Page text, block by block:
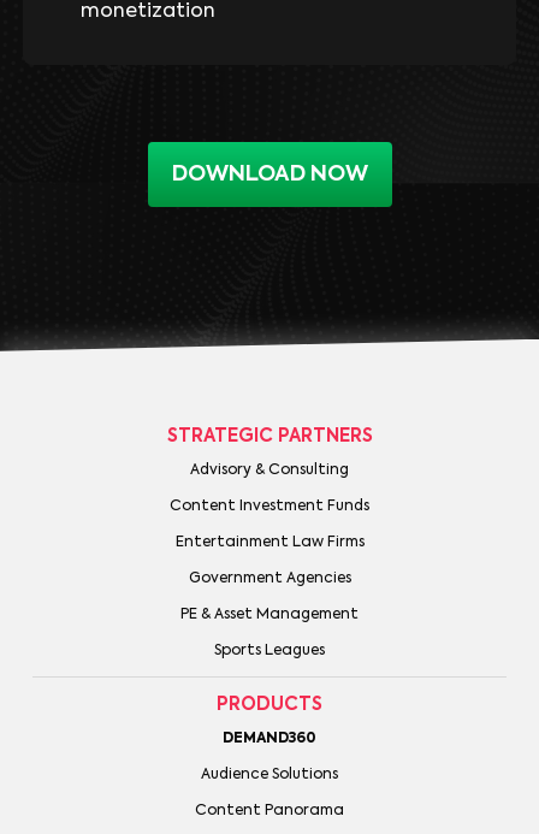
monetization
DOWNLOAD NOW
STRATEGIC PARTNERS
Advisory & Consulting
Content Investment Funds
Entertainment Law Firms
Government Agencies
PE & Asset Management
Sports Leagues
PRODUCTS
DEMAND360
Audience Solutions
Content Panorama